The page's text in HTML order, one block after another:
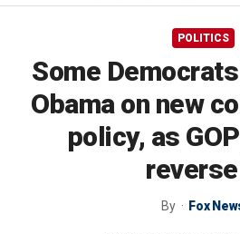
halts
POLITICS
Some
Obama on new
policy, as
By Fox